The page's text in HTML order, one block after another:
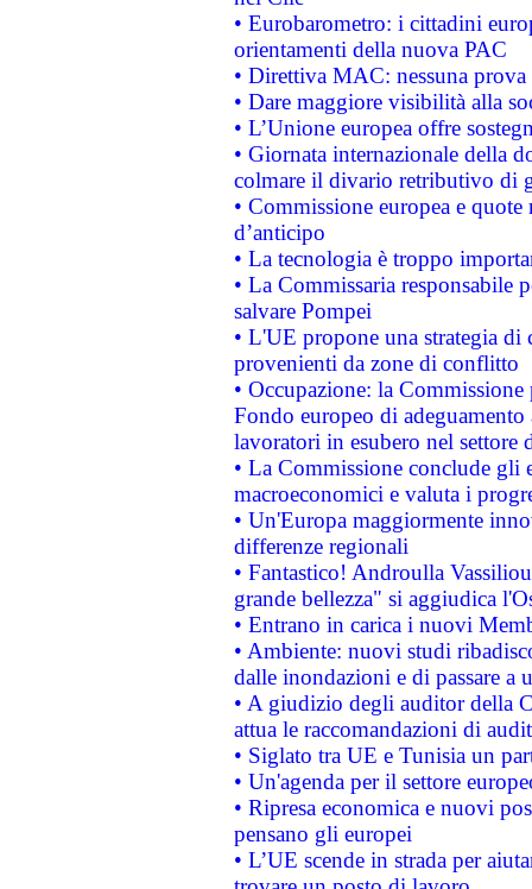
• Eurobarometro: i cittadini
orientamenti della nuova PAC
• Direttiva MAC: nessuna
• Dare maggiore visibilità alla
• L’Unione europea offre
• Giornata internazionale della
colmare il divario retributivo di
• Commissione europea e
d’anticipo
• La tecnologia è troppo
• La Commissaria responsabile
salvare Pompei
• L'UE propone una strategia
provenienti da zone di conflitto
• Occupazione: la
Fondo europeo di
lavoratori in esubero nel
• La Commissione conclude
macroeconomici e valuta i
• Un'Europa maggiormente
differenze regionali
• Fantastico! Androulla
grande bellezza" si aggiudica
• Entrano in carica i nuovi
• Ambiente: nuovi studi
dalle inondazioni e di passare a
• A giudizio degli auditor della
attua le raccomandazioni di
• Siglato tra UE e Tunisia un
• Un'agenda per il settore
• Ripresa economica e nuovi
pensano gli europei
• L’UE scende in strada per